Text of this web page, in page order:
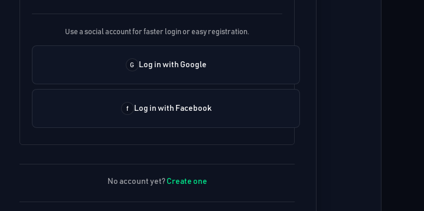
Use a social account for faster login or easy registration.
Log in with Google
Log in with Facebook
No account yet? Create one